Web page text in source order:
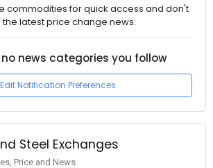
commodities for quick access and don't
the latest price change news.
no news categories you follow
Edit Notification Preferences
Steel Exchanges
Price and News